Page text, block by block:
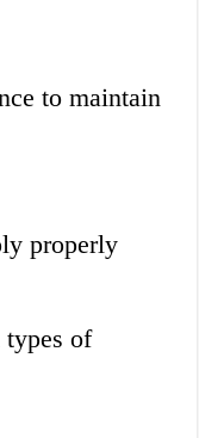
to maintain
properly
of